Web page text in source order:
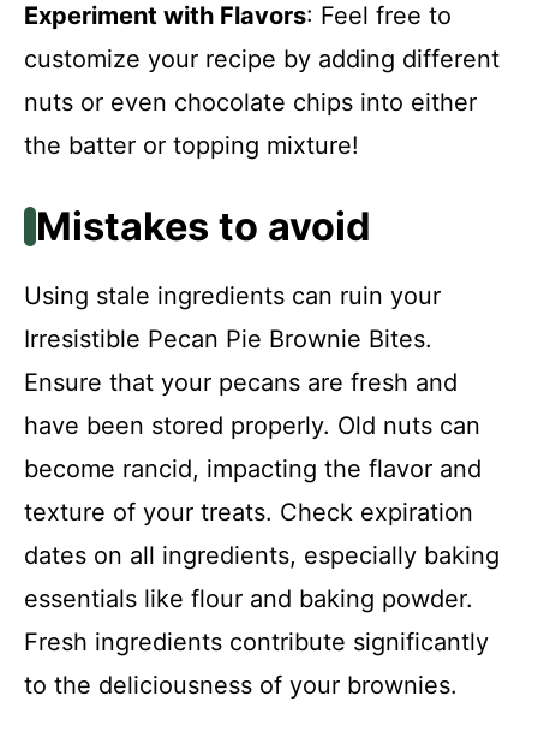
Experiment with Flavors: Feel free to
customize your recipe by adding different
nuts or even chocolate chips into either
the batter or topping mixture!
Mistakes to avoid
Using stale ingredients can ruin your
Irresistible Pecan Pie Brownie Bites.
Ensure that your pecans are fresh and
have been stored properly. Old nuts can
become rancid, impacting the flavor and
texture of your treats. Check expiration
dates on all ingredients, especially baking
essentials like flour and baking powder.
Fresh ingredients contribute significantly
to the deliciousness of your brownies.